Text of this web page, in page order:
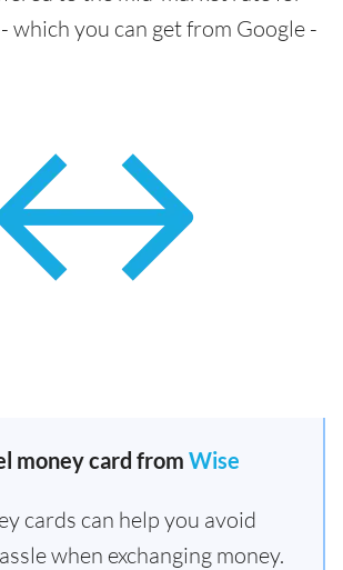
which you can get from Google -
money card from Wise
cards can help you avoid
when exchanging money.